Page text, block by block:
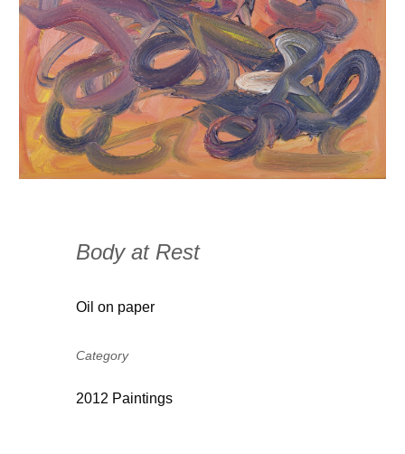
Body at Rest
Oil on paper
Category
2012 Paintings